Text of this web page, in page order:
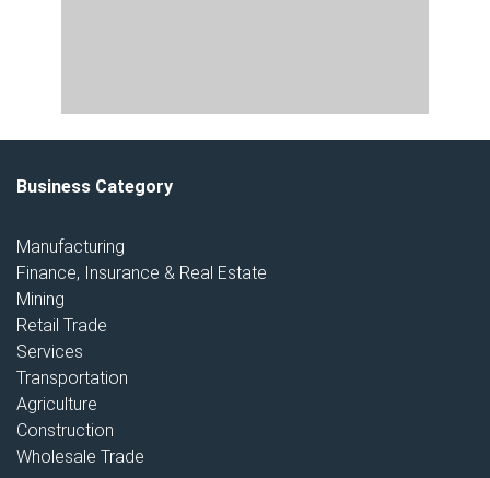
Business Category
Manufacturing
Finance, Insurance & Real Estate
Mining
Retail Trade
Services
Transportation
Agriculture
Construction
Wholesale Trade